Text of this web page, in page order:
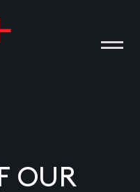
OUR